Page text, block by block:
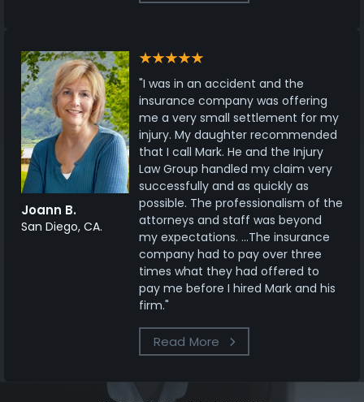
Joann B.
San Diego, CA.
"I was in an accident and the
insurance company was offering
me a very small settlement for my
injury. My daughter recommended
that I call Mark. He and the Injury
Law Group handled my claim very
successfully and as quickly as
possible. The professionalism of the
attorneys and staff was beyond
my expectations. ...The insurance
company had to pay over three
times what they had offered to
pay me before I hired Mark and his
firm."
Read More